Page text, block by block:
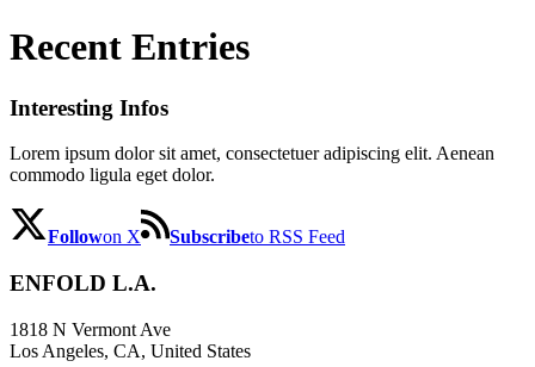
Recent Entries
Interesting Infos
Lorem ipsum dolor sit amet, consectetuer adipiscing elit. Aenean
commodo ligula eget dolor.
Followon X Subscribeto RSS Feed
ENFOLD L.A.
1818 N Vermont Ave
Los Angeles, CA, United States